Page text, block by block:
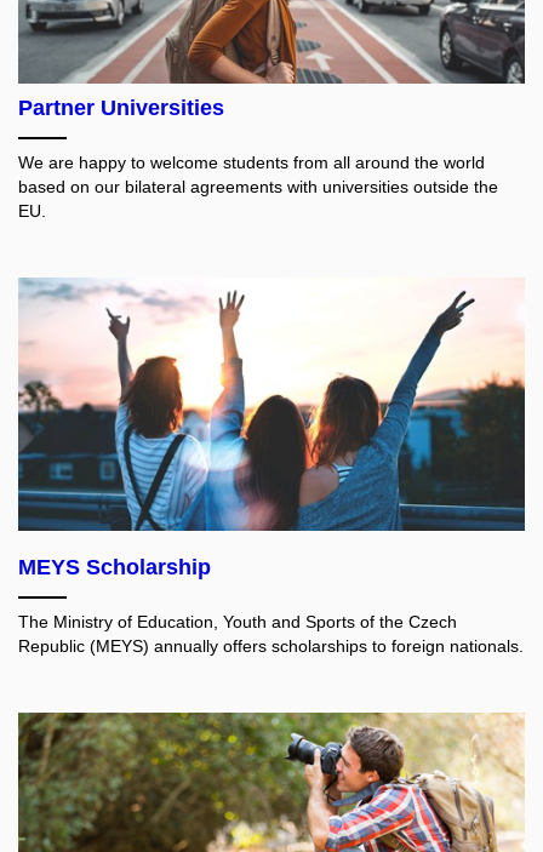
Partner Universities
We are happy to welcome students from all around the world
based on our bilateral agreements with universities outside the
EU.
MEYS Scholarship
The Ministry of Education, Youth and Sports of the Czech
Republic (MEYS) annually offers scholarships to foreign nationals.